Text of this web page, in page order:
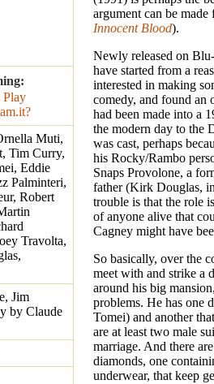
Muti,
Tim Curry,
Eddie
Palminteri,
Robert
Travolta,
Jim
by Claude
argument can be
Innocent Blood).
Newly released on
have started from a
interested in making
comedy, and found an
had been made into a
the modern day to the
was cast, perhaps
his Rocky/Rambo
Snaps Provolone, a
father (Kirk Douglas,
trouble is that the role
of anyone alive that
Cagney might have
So basically, over the
meet with and strike a
around his big
problems. He has one
Tomei) and another
are at least two male
marriage. And there
diamonds, one
underwear, that keep